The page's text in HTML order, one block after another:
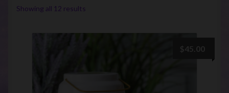
Join Our Mailing List
Showing all 12 results
$45.00